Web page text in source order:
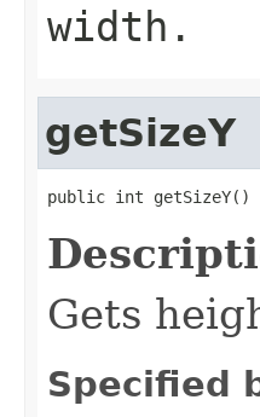
width.
getSizeY
public int getSizeY()
Gets
Specified